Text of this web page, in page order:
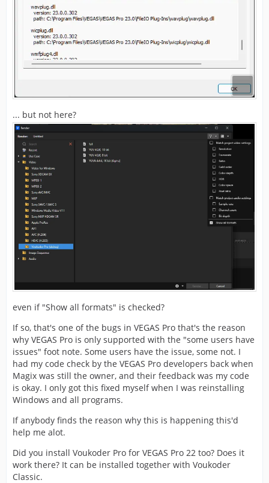
... but not here?
even if "Show all formats" is checked?
If so, that's one of the bugs in VEGAS Pro that's the reason
why VEGAS Pro is only supported with the "some users have
issues" foot note. Some users have the issue, some not. I
had my code check by the VEGAS Pro developers back when
Magix was still the owner, and their feedback was my code
is okay. I only got this fixed myself when I was reinstalling
Windows and all programs.
If anybody finds the reason why this is happening this'd
help me alot.
Did you install Voukoder Pro for VEGAS Pro 22 too? Does it
work there? It can be installed together with Voukoder
Classic.